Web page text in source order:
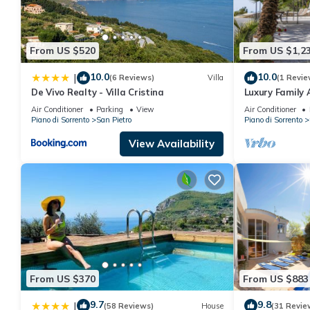
Villa, private pool and sea views in Amalfi Coast, Campania,
minimum rental for this property is 1 nights, but this can
good rated it, and VRBO labeled it a top-rated Villa because
and has consistently provided great experiences for their
some of them are repeat guests. Villa has a friendly
more about the Villa in San Pietro, such as places to visit and
From US $520
| 10.0(6 Reviews) Villa
De Vivo Realty - Villa Cristina
Air Conditioner Parking
View
Piano di Sorrento
San Pietro
View Availability
From US
10.0(1
Luxury Family
Air Conditioner
Piano di Sorrento
From US $370
| 9.7(58 Reviews) House
From US $883
9.8(31